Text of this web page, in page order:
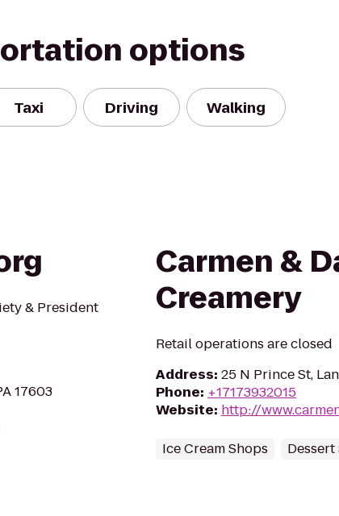
options
Taxi Driving Walking
& President
17603
Carmen &
Creamery
Retail operations are closed
Address: 25 N Prince St,
Phone: +17173932015
Website: http://
Ice Cream Shops Dessert